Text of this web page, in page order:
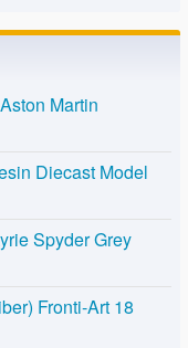
Martin
Diecast Model
Spyder Grey
Fronti-Art 18